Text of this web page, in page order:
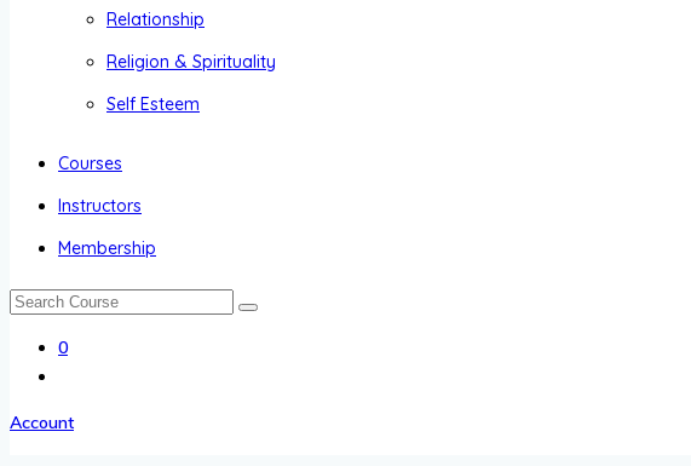
Relationship
Religion & Spirituality
Self Esteem
Courses
Instructors
Membership
0
Account